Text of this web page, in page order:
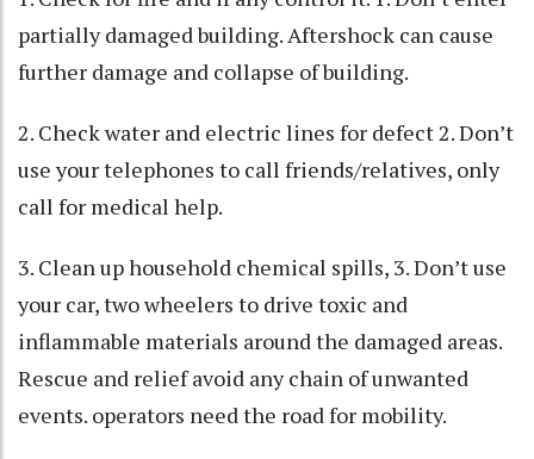
partially damaged building. Aftershock can cause
further damage and collapse of building.
2. Check water and electric lines for defect 2. Don’t
use your telephones to call friends/relatives, only
call for medical help.
3. Clean up household chemical spills, 3. Don’t use
your car, two wheelers to drive toxic and
inflammable materials around the damaged areas.
Rescue and relief avoid any chain of unwanted
events. operators need the road for mobility.